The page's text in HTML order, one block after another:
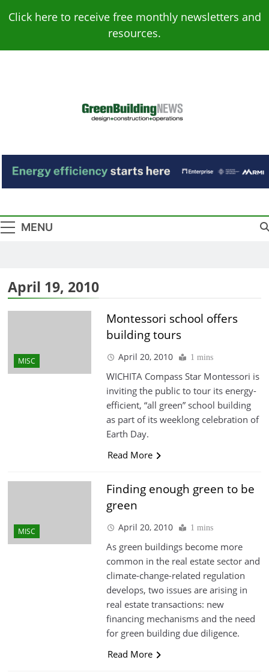
Click here to receive free monthly newsletters and
resources.
Green Building
News
MENU
April 19, 2010
MISC
Montessori school offers
building tours
April 20, 2010 1 mins
WICHITA Compass Star Montessori is
inviting the public to tour its energy-
efficient, “all green” school building
as part of its weeklong celebration of
Earth Day.
Read More
MISC
Finding enough green to be
green
April 20, 2010 1 mins
As green buildings become more
common in the real estate sector and
climate-change-related regulation
develops, two issues are arising in
real estate transactions: new
financing mechanisms and the need
for green building due diligence.
Read More